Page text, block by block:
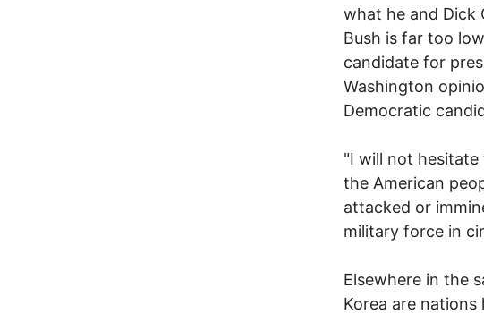
what he and Dick
Bush is far too
candidate for
Washington
Democratic
"I will not
the American
attacked or
military force in
Elsewhere in the
Korea are